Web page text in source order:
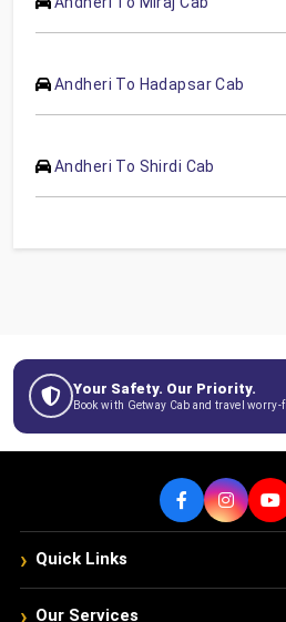
Andheri To Hadapsar Cab
Andheri To Shirdi Cab
Your Safety. Our Priority.
Book with Getway Cab and travel worry-
› Quick Links
› Our Services